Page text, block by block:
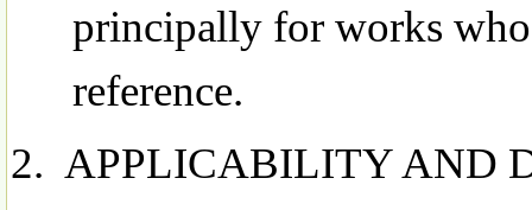
principally for works
reference.
APPLICABILITY AND